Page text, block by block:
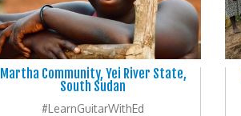
Martha Community, Yei River State,
South Sudan
#LearnGuitarWithEd